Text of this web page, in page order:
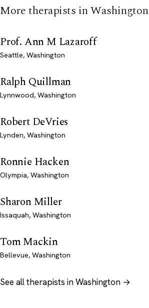
More therapists in Washington
Prof. Ann M Lazaroff
Seattle, Washington
Ralph Quillman
Lynnwood, Washington
Robert DeVries
Lynden, Washington
Ronnie Hacken
Olympia, Washington
Sharon Miller
Issaquah, Washington
Tom Mackin
Bellevue, Washington
See all therapists in Washington →